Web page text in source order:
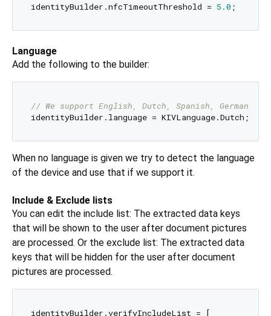
identityBuilder.nfcTimeoutThreshold = 5.0
Language
Add the following to the builder:
// We support English, Dutch, Spanish, German
When no language is given we try to detect the language
of the device and use that if we support it.
Include & Exclude lists
You can edit the include list: The extracted data keys
that will be shown to the user after document pictures
are processed. Or the exclude list: The extracted data
keys that will be hidden for the user after document
pictures are processed.
identityBuilder.verifyIncludeList = [